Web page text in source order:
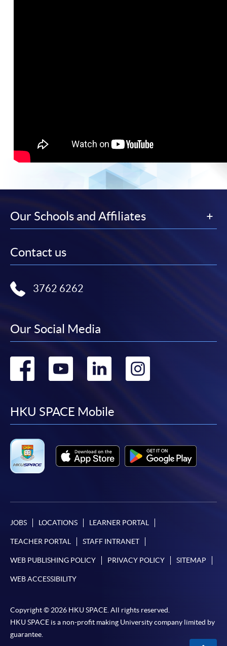
Our Schools and Affiliates
Contact us
3762 6262
Our Social Media
Go
facebook
Go
youtube
Go
linkedin
Go
HKU SPACE Mobile
JOBS LOCATIONS LEARNER PORTAL
TEACHER PORTAL STAFF INTRANET
WEB PUBLISHING POLICY PRIVACY POLICY SITEMAP
WEB ACCESSIBILITY
Copyright © 2026 HKU SPACE. All rights reserved.
HKU SPACE is a non-profit making University company limited by
guarantee.